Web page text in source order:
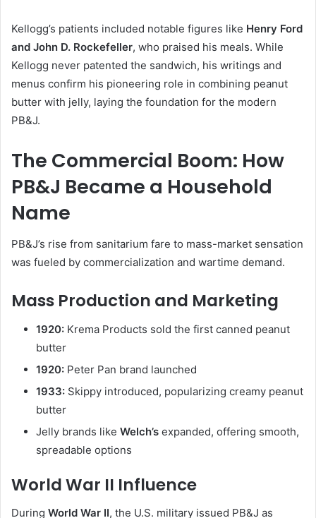
Kellogg’s patients included notable figures like Henry Ford
and John D. Rockefeller, who praised his meals. While
Kellogg never patented the sandwich, his writings and
menus confirm his pioneering role in combining peanut
butter with jelly, laying the foundation for the modern
PB&J.
The Commercial Boom: How
PB&J Became a Household
Name
PB&J’s rise from sanitarium fare to mass-market sensation
was fueled by commercialization and wartime demand.
Mass Production and Marketing
1920: Krema Products sold the first canned peanut
butter
1920: Peter Pan brand launched
1933: Skippy introduced, popularizing creamy peanut
butter
Jelly brands like Welch’s expanded, offering smooth,
spreadable options
World War II Influence
During World War II, the U.S. military issued PB&J as